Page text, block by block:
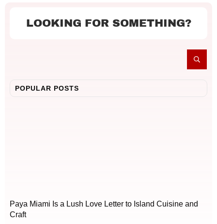
LOOKING FOR SOMETHING?
POPULAR POSTS
Paya Miami Is a Lush Love Letter to Island Cuisine and
Craft